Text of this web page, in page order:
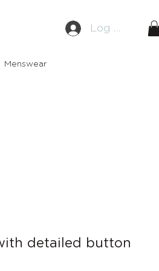
Log In
Menswear
detailed button